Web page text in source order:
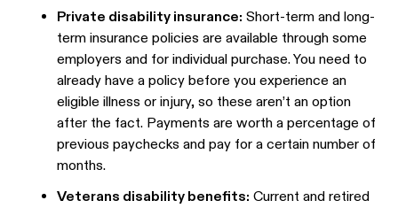
Private disability insurance: Short-term and long-
term insurance policies are available through some
employers and for individual purchase. You need to
already have a policy before you experience an
eligible illness or injury, so these aren’t an option
after the fact. Payments are worth a percentage of
previous paychecks and pay for a certain number of
months.
Veterans disability benefits: Current and retired